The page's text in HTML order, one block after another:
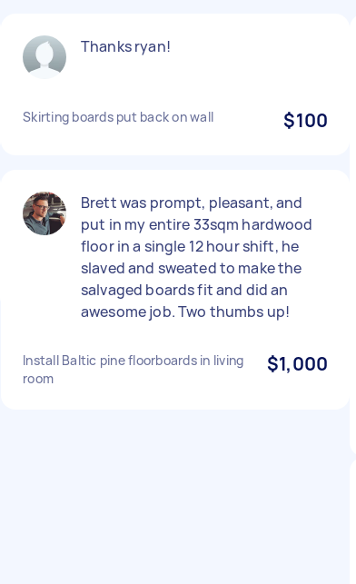
Thanks ryan!
Skirting boards put back on wall $100
Brett was prompt, pleasant, and
put in my entire 33sqm hardwood
floor in a single 12 hour shift, he
slaved and sweated to make the
salvaged boards fit and did an
awesome job. Two thumbs up!
Install Baltic pine floorboards in living
room
$1,000